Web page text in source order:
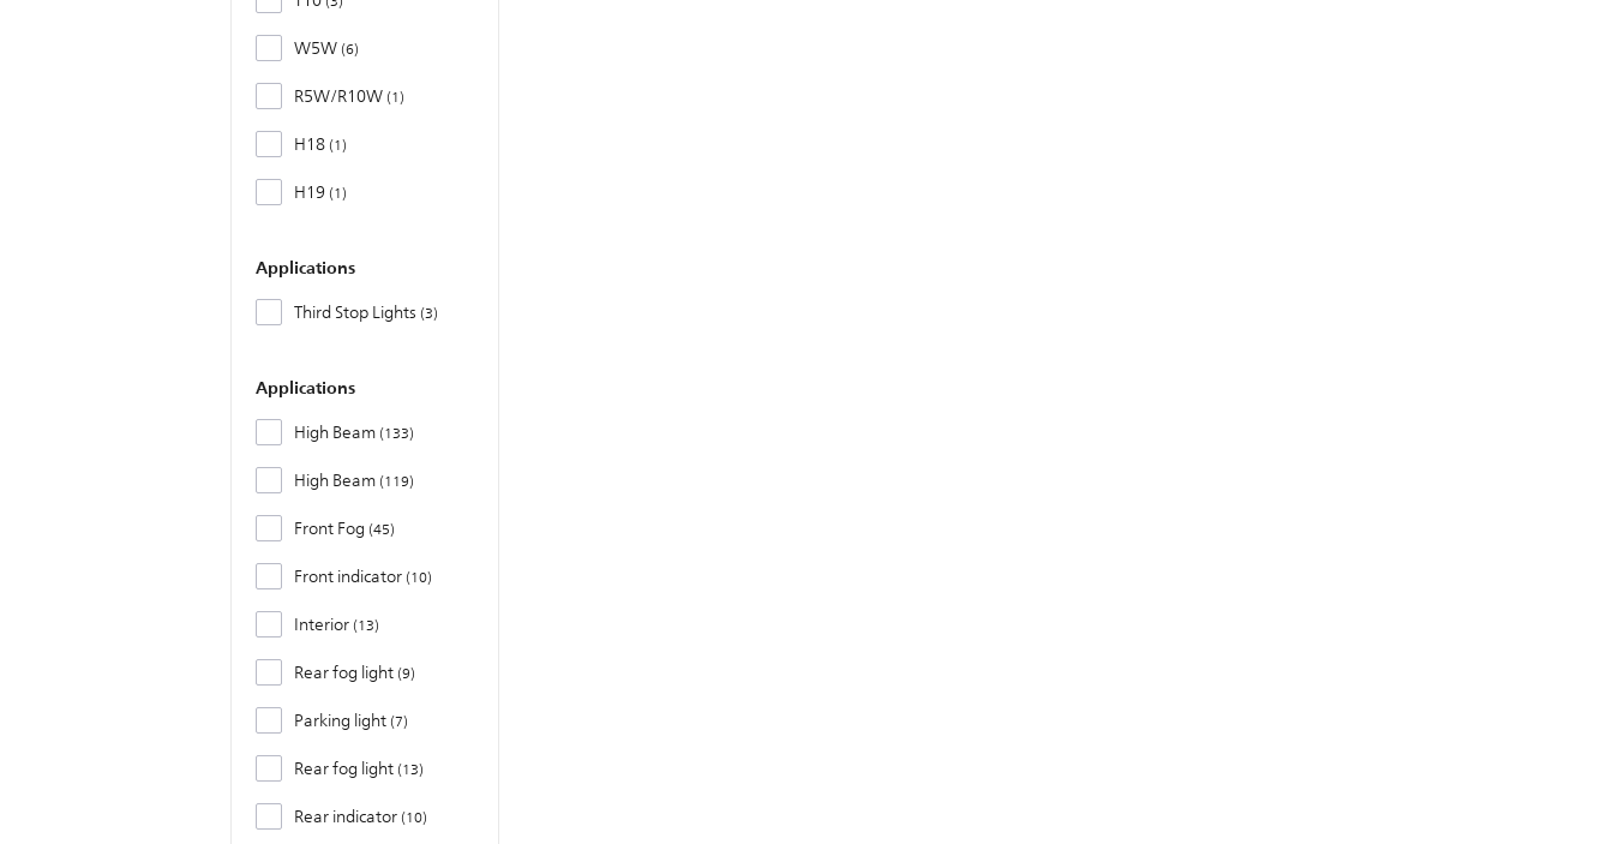
W5W 6
R5W/R10W 1
H18 1
H19 1
Applications
Third Stop Lights 3
Applications
High Beam 133
High Beam 119
Front Fog 45
Front indicator 10
Interior 13
Rear fog light 9
Parking light 7
Rear fog light 13
Rear indicator 10